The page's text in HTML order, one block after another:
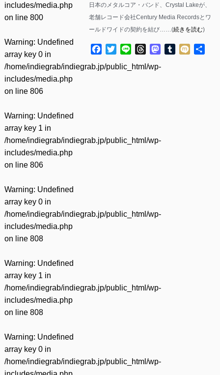
includes/media.php
on line 800
Warning: Undefined
array key 0 in
/home/indiegrab/indiegrab.jp/public_html/wp-
includes/media.php
on line 806
Warning: Undefined
array key 1 in
/home/indiegrab/indiegrab.jp/public_html/wp-
includes/media.php
on line 806
Warning: Undefined
array key 0 in
/home/indiegrab/indiegrab.jp/public_html/wp-
includes/media.php
on line 808
Warning: Undefined
array key 1 in
/home/indiegrab/indiegrab.jp/public_html/wp-
includes/media.php
on line 808
Warning: Undefined
array key 0 in
/home/indiegrab/indiegrab.jp/public_html/wp-
日本のメタルコア・バンド、Crystal Lakeが、
老舗レコード会社Century Media Recordsとワ
ールドワイドの契約を結び……(続きを読む)
Facebook
TwitterLine ThreadsMastodon
Tumblr
Mixi